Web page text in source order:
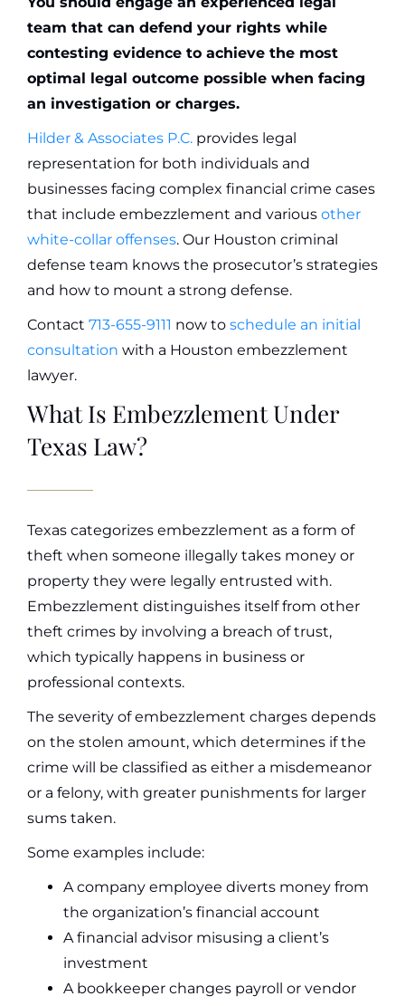
team that can defend your rights while
contesting evidence to achieve the most
optimal legal outcome possible when facing
an investigation or charges.
Hilder & Associates P.C. provides legal
representation for both individuals and
businesses facing complex financial crime cases
that include embezzlement and various other
white-collar offenses. Our Houston criminal
defense team knows the prosecutor’s strategies
and how to mount a strong defense.
Contact 713-655-9111 now to schedule an initial
consultation with a Houston embezzlement
lawyer.
What Is Embezzlement Under
Texas Law?
Texas categorizes embezzlement as a form of
theft when someone illegally takes money or
property they were legally entrusted with.
Embezzlement distinguishes itself from other
theft crimes by involving a breach of trust,
which typically happens in business or
professional contexts.
The severity of embezzlement charges depends
on the stolen amount, which determines if the
crime will be classified as either a misdemeanor
or a felony, with greater punishments for larger
sums taken.
Some examples include:
A company employee diverts money from
the organization’s financial account
A financial advisor misusing a client’s
investment
A bookkeeper changes payroll or vendor